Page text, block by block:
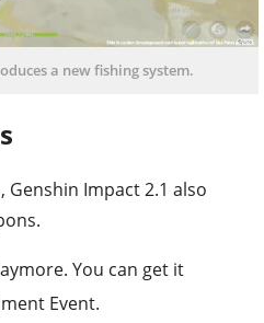
a new fishing system.
Impact 2.1 also
You can get it
Event.